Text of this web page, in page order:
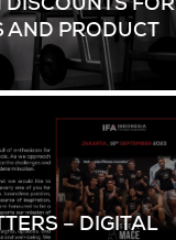
DISCOUNTS FOR
AND PRODUCT
– DIGITAL